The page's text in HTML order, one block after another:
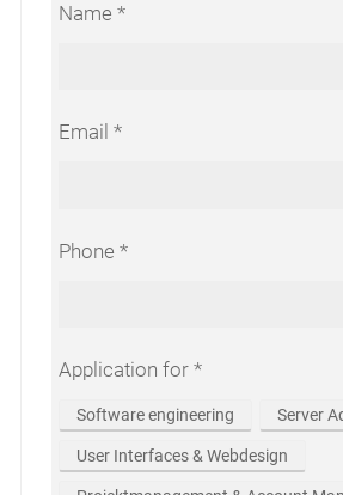
Name
Email
Phone
Application for
Software engineering Server
User Interfaces & Webdesign